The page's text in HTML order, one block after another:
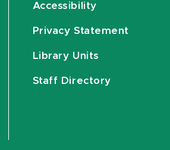
Accessibility
Privacy Statement
Library Units
Staff Directory